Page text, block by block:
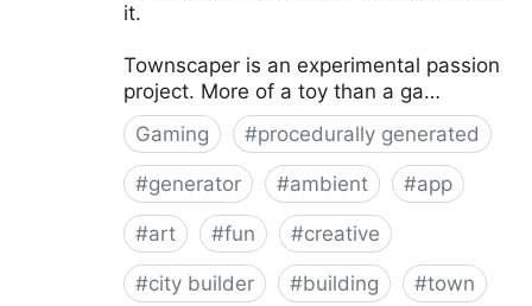
it.
Townscaper is an experimental passion
project. More of a toy than a ga…
Gaming
#procedurally generated
#generator #ambient #app
#art #fun #creative
#city builder #building #town